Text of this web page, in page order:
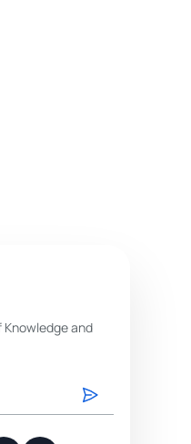
Knowledge and